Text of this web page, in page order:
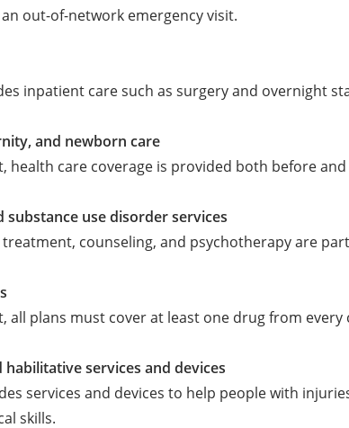
out-of-network emergency visit.
inpatient care such as surgery and overnight
and newborn care
health care coverage is provided both before
substance use disorder services
counseling, and psychotherapy are
all plans must cover at least one drug from every
habilitative services and devices
services and devices to help people with
skills.